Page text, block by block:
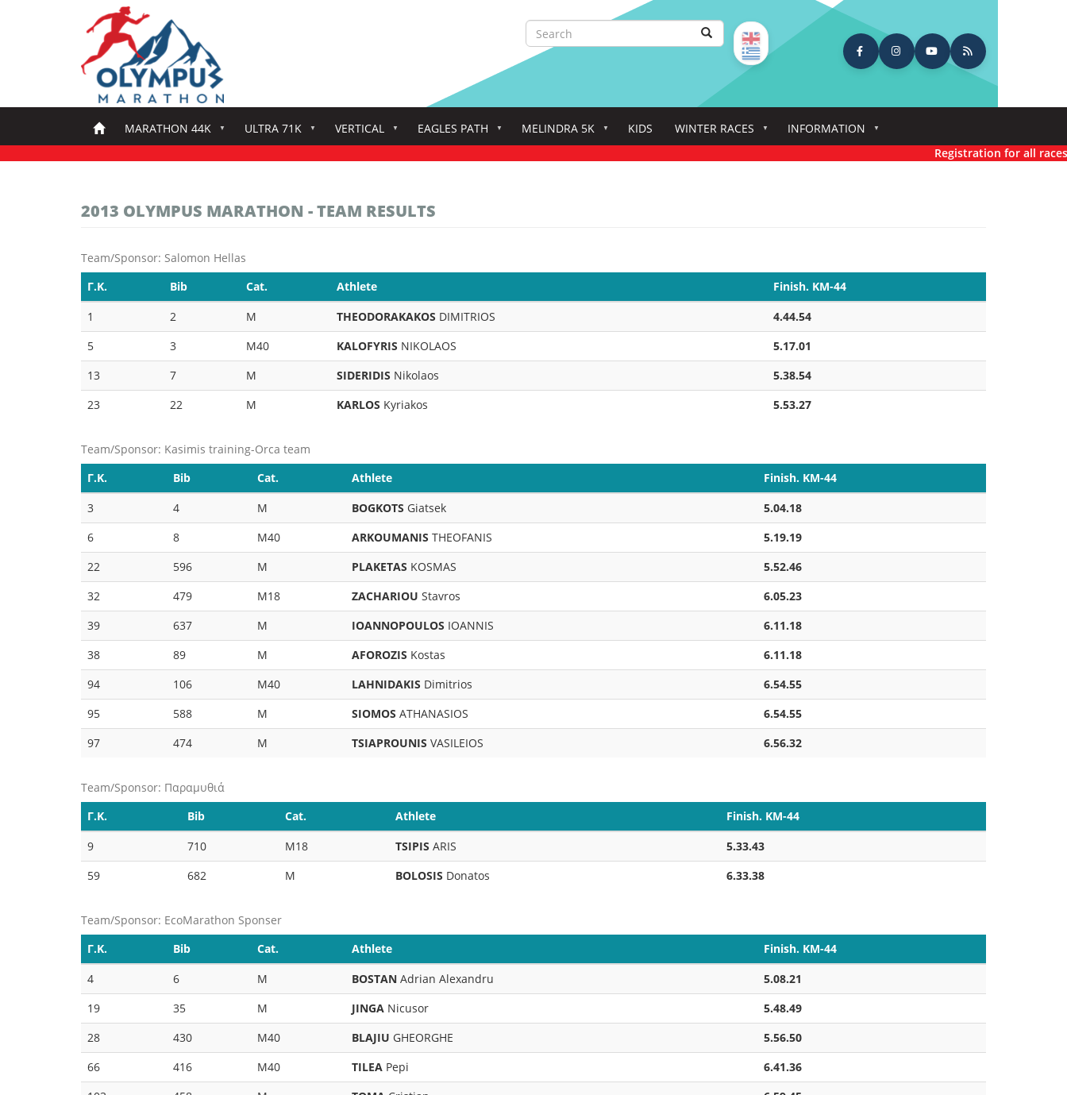
Search
Search Search
MARATHON 44K ULTRA 71K VERTICAL EAGLES PATH MELINDRA 5K KIDS WINTER RACES
INFORMATION
Registration for all races has
2013 OLYMPUS MARATHON - TEAM RESULTS
Team/Sponsor: Salomon Hellas
Γ.Κ.
Bib Cat. Athlete
Finish. KM-44
1
2 M THEODORAKAKOS DIMITRIOS
4.44.54
5
3 M40 KALOFYRIS NIKOLAOS
5.17.01
13
7 M SIDERIDIS Nikolaos
5.38.54
23
22 M KARLOS Kyriakos 5.53.27
Team/Sponsor: Kasimis training-Orca team
Γ.Κ.
Bib Cat. Athlete
Finish. KM-44
3
4 M BOGKOTS Giatsek
5.04.18
6
8 M40 ARKOUMANIS THEOFANIS
5.19.19
22
596 M PLAKETAS KOSMAS
5.52.46
32
479 M18 ZACHARIOU Stavros
6.05.23
39
637 M IOANNOPOULOS IOANNIS
6.11.18
38
89 M AFOROZIS Kostas
6.11.18
94
106 M40 LAHNIDAKIS Dimitrios
6.54.55
95
588 M SIOMOS ATHANASIOS
6.54.55
97
474 M TSIAPROUNIS VASILEIOS 6.56.32
Team/Sponsor: Παραμυθιά
Γ.Κ.
Bib Cat. Athlete
Finish. KM-44
9
710 M18 TSIPIS ARIS
5.33.43
59
682 M BOLOSIS Donatos 6.33.38
Team/Sponsor: EcoMarathon Sponser
Γ.Κ.
Bib Cat. Athlete
Finish. KM-44
4
6 M BOSTAN Adrian Alexandru
5.08.21
19
35 M JINGA Nicusor
5.48.49
28
430 M40 BLAJIU GHEORGHE
5.56.50
66
416 M40 TILEA Pepi
6.41.36